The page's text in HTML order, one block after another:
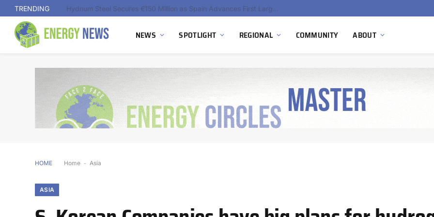
TRENDING Hydnum Steel Secures €150 Million as Spain Advances First Large Scale Clean Steel Plant
NEWS SPOTLIGHT REGIONAL COMMUNITY ABOUT
HOME Home - Asia
ASIA